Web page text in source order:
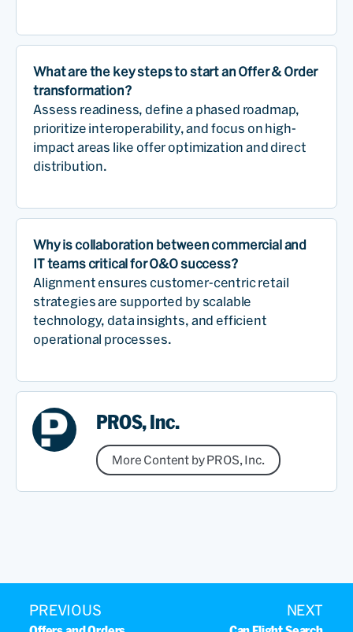
What are the key steps to start an Offer & Order
transformation?
Assess readiness, define a phased roadmap,
prioritize interoperability, and focus on high-
impact areas like offer optimization and direct
distribution.
Why is collaboration between commercial and
IT teams critical for O&O success?
Alignment ensures customer-centric retail
strategies are supported by scalable
technology, data insights, and efficient
operational processes.
PROS, Inc.
More Content by PROS, Inc.
PREVIOUS NEXT